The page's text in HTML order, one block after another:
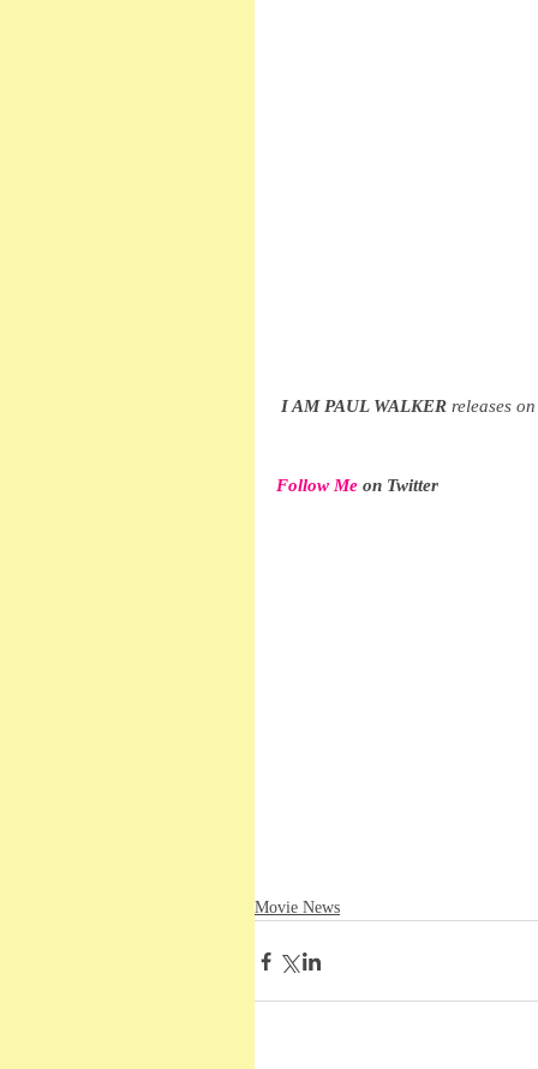
I AM PAUL WALKER releases
Follow Me on Twitter
Movie News